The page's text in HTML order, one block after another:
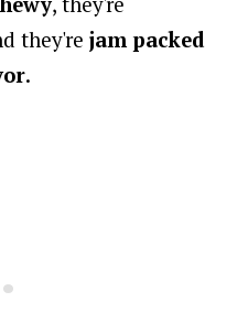
they'rejam packed
.